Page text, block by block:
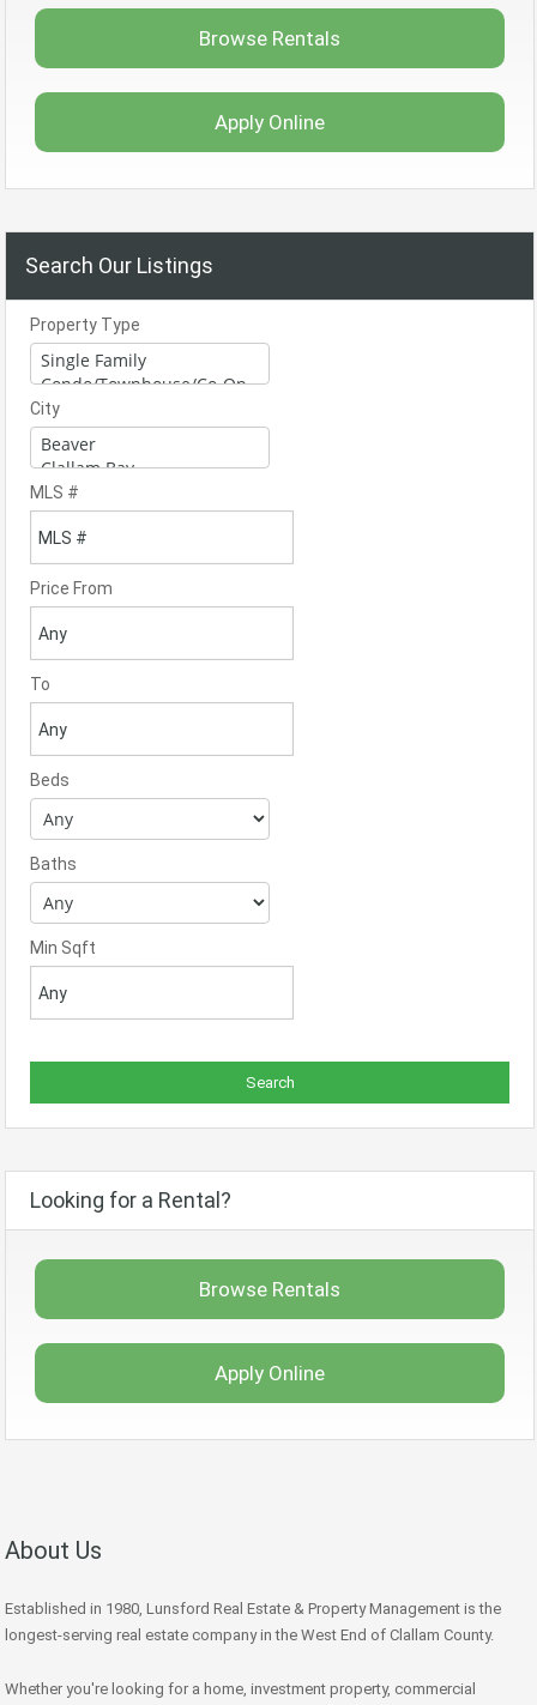
Browse Rentals
Apply Online
Search Our Listings
Property Type
City
MLS #
Price From
To
Beds
Baths
Min Sqft
Looking for a Rental?
Browse Rentals
Apply Online
About Us
Established in 1980, Lunsford Real Estate & Property Management is the
longest-serving real estate company in the West End of Clallam County.
Whether you're looking for a home, investment property, commercial